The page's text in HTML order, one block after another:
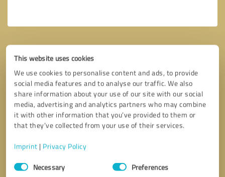
This website uses cookies
We use cookies to personalise content and ads, to provide
social media features and to analyse our traffic. We also
share information about your use of our site with our social
media, advertising and analytics partners who may combine
it with other information that you’ve provided to them or
that they’ve collected from your use of their services.
Imprint | Privacy Policy
Consent
SelectionNecessary Preferences
Callback request * required fields
I accept theprivacy policy